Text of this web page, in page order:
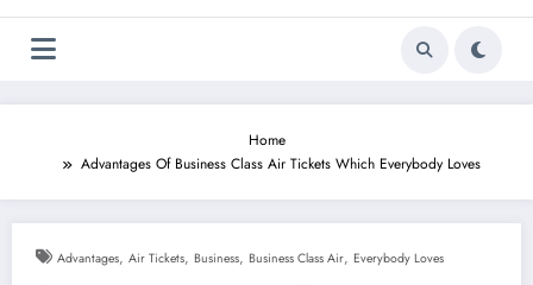
Home
Advantages Of Business Class Air Tickets Which Everybody Loves
Advantages, Air Tickets, Business, Business Class Air, Everybody Loves